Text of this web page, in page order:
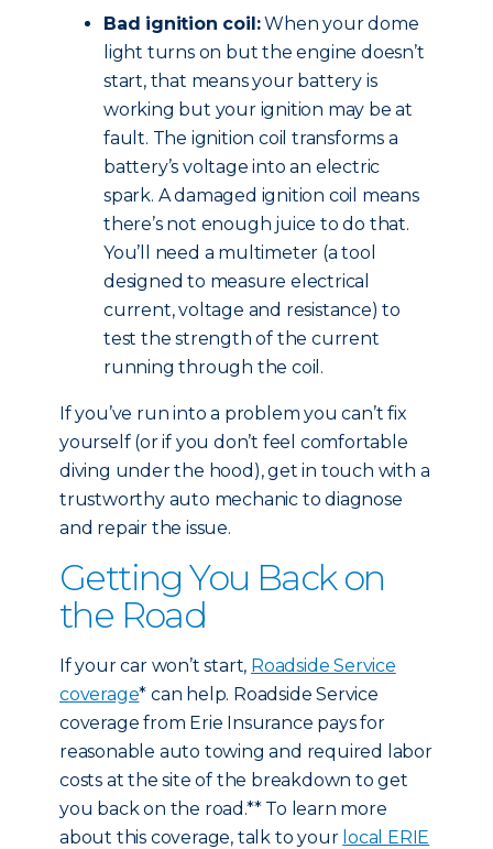
Bad ignition coil:When your dome
light turns on but the engine doesn’t
start, that means your battery is
working but your ignition may be at
fault. The ignition coil transforms a
battery’s voltage into an electric
spark. A damaged ignition coil means
there’s not enough juice to do that.
You’ll need a multimeter (a tool
designed to measure electrical
current, voltage and resistance) to
test the strength of the current
running through the coil.
If you’ve run into a problem you can’t fix
yourself (or if you don’t feel comfortable
diving under the hood), get in touch with a
trustworthy auto mechanic to diagnose
and repair the issue.
Getting You Back on
the Road
If your car won’t start, Roadside Service
coverage* can help. Roadside Service
coverage from Erie Insurance pays for
reasonable auto towing and required labor
costs at the site of the breakdown to get
you back on the road.** To learn more
about this coverage, talk to your local ERIE